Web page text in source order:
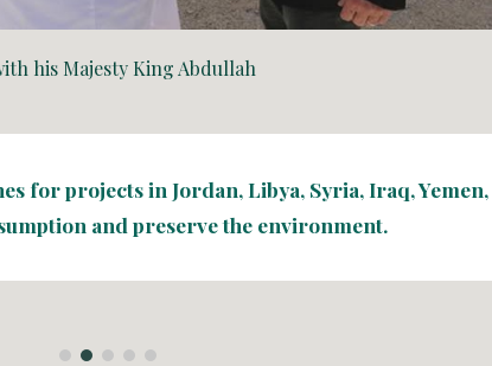
his Majesty King Abdullah
for projects in Jordan, Libya, Syria, Iraq,
and preserve the environment.